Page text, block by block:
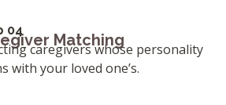
04
Matching
caregivers whose personality
with your loved one’s.